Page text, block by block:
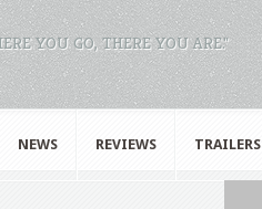
YOU GO, THERE YOU ARE."
NEWS REVIEWS TRAILERS